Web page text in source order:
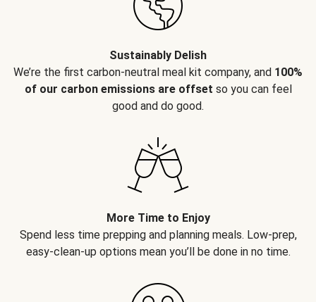
Sustainably Delish
We’re the first carbon-neutral meal kit company, and 100%
of our carbon emissions are offset so you can feel
good and do good.
More Time to Enjoy
Spend less time prepping and planning meals. Low-prep,
easy-clean-up options mean you’ll be done in no time.